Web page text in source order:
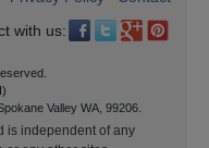
with us:
Valley WA, 99206.
is independent of any